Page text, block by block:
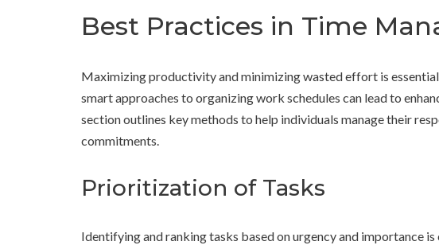
Best Practices in Time
Maximizing productivity and minimizing wasted effort is
smart approaches to organizing work schedules can lead to
section outlines key methods to help individuals manage their
commitments.
Prioritization of Tasks
Identifying and ranking tasks based on urgency and importance